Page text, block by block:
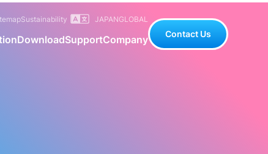
Sustainability JAPANGLOBAL
DownloadSupportCompany Contact Us